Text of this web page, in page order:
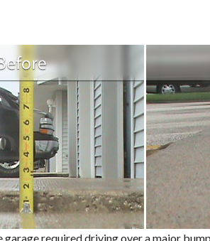
garage required driving over a major